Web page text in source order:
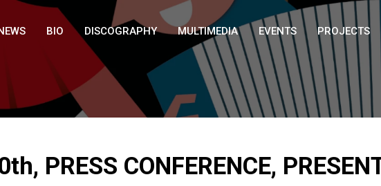
BIO DISCOGRAPHY MULTIMEDIA EVENTS PROJECTS
PRESS CONFERENCE,